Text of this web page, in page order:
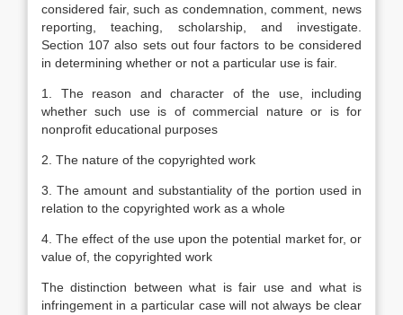
considered fair, such as condemnation, comment, news
reporting, teaching, scholarship, and investigate.
Section 107 also sets out four factors to be considered
in determining whether or not a particular use is fair.
1. The reason and character of the use, including
whether such use is of commercial nature or is for
nonprofit educational purposes
2. The nature of the copyrighted work
3. The amount and substantiality of the portion used in
relation to the copyrighted work as a whole
4. The effect of the use upon the potential market for, or
value of, the copyrighted work
The distinction between what is fair use and what is
infringement in a particular case will not always be clear